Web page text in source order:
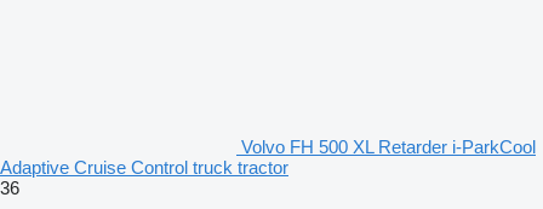
Volvo FH 500 XL Retarder i-ParkCool
Adaptive Cruise Control truck tractor
36